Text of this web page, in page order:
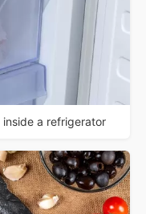
a refrigerator